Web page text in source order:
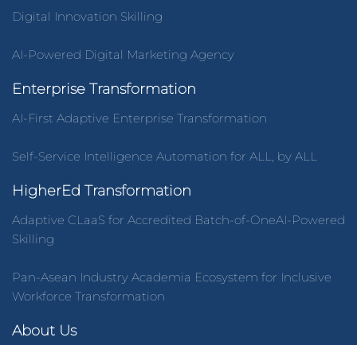
Digital Innovation Skilling
AI-Powered Digital Marketing Agency
Enterprise Transformation
AI-First Adaptive Enterprise Transformation
Self-Service Intelligence Automation for ALL, by ALL
HigherEd Transformation
Adaptive CLaaS for Accredited Batch-of-OneAI-Powered
Skilling
Pan-Asean Industry Academia Ecosystem for Inclusive
Workforce Transformation
About Us